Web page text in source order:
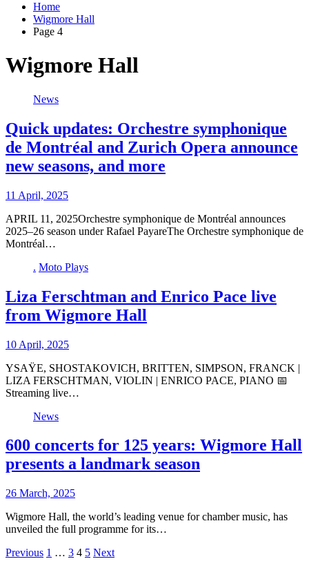
Home
Wigmore Hall
Page 4
Wigmore Hall
News
Quick updates: Orchestre symphonique
de Montréal and Zurich Opera announce
new seasons, and more
11 April, 2025
APRIL 11, 2025Orchestre symphonique de Montréal announces
2025–26 season under Rafael PayareThe Orchestre symphonique de
Montréal…
. Moto Plays
Liza Ferschtman and Enrico Pace live
from Wigmore Hall
10 April, 2025
YSAŸE, SHOSTAKOVICH, BRITTEN, SIMPSON, FRANCK |
LIZA FERSCHTMAN, VIOLIN | ENRICO PACE, PIANO 📅
Streaming live…
News
600 concerts for 125 years: Wigmore Hall
presents a landmark season
26 March, 2025
Wigmore Hall, the world’s leading venue for chamber music, has
unveiled the full programme for its…
Posts
Previous 1 … 3 4 5 Next